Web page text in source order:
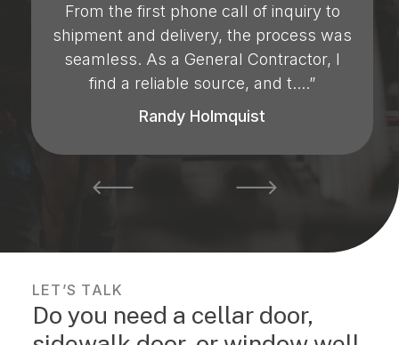
From the first phone call of inquiry to
shipment and delivery, the process was
seamless. As a General Contractor, I
find a reliable source, and t....”
Randy Holmquist
LET’S TALK
Do you need a cellar door,